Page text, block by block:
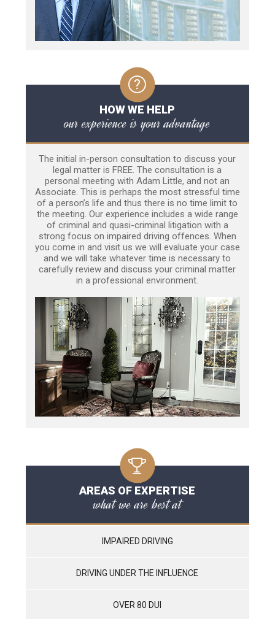
HOW WE HELP
our experience is your advantage
The initial in-person consultation to discuss your
legal matter is FREE. The consultation is a
personal meeting with Adam Little, and not an
Associate. This is perhaps the most stressful time
of a person’s life and thus there is no time limit to
the meeting. Our experience includes a wide range
of criminal and quasi-criminal litigation with a
strong focus on impaired driving offences. When
you come in and visit us we will evaluate your case
and we will take whatever time is necessary to
carefully review and discuss your criminal matter
in a professional environment.
AREAS OF EXPERTISE
what we are best at
IMPAIRED DRIVING
DRIVING UNDER THE INFLUENCE
OVER 80 DUI